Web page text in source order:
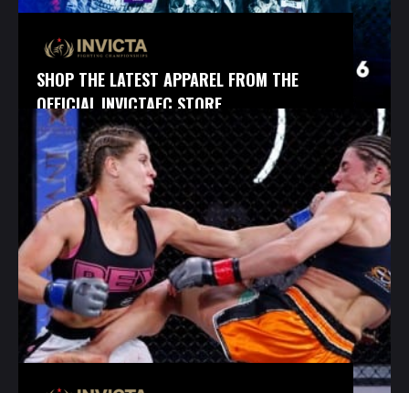
SHOP THE LATEST APPAREL FROM THE
OFFICIAL INVICTAFC STORE.